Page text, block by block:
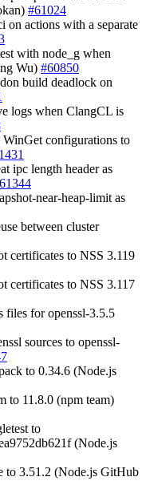
#61024
on actions with a separate
with node_g when
Wu) #60850
build deadlock on
logs when ClangCL is
WinGet configurations to
ipc length header as
near-heap-limit as
between cluster
certificates to NSS 3.119
certificates to NSS 3.117
files for openssl-3.5.5
sources to openssl-
to 0.34.6 (Node.js
to 11.8.0 (npm team)
to
(Node.js
to 3.51.2 (Node.js GitHub